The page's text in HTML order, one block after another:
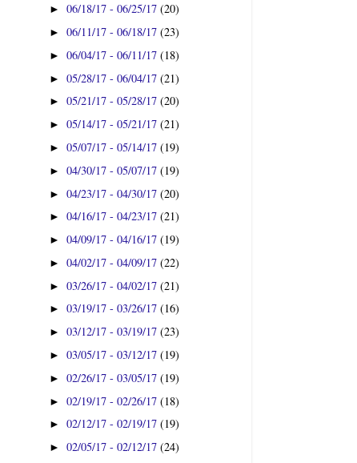
►06/18/17 - 06/25/17(20)
►06/11/17 - 06/18/17(23)
►06/04/17 - 06/11/17(18)
►05/28/17 - 06/04/17(21)
►05/21/17 - 05/28/17(20)
►05/14/17 - 05/21/17(21)
►05/07/17 - 05/14/17(19)
►04/30/17 - 05/07/17(19)
►04/23/17 - 04/30/17(20)
►04/16/17 - 04/23/17(21)
►04/09/17 - 04/16/17(19)
►04/02/17 - 04/09/17(22)
►03/26/17 - 04/02/17(21)
►03/19/17 - 03/26/17(16)
►03/12/17 - 03/19/17(23)
►03/05/17 - 03/12/17(19)
►02/26/17 - 03/05/17(19)
►02/19/17 - 02/26/17(18)
►02/12/17 - 02/19/17(19)
►02/05/17 - 02/12/17(24)